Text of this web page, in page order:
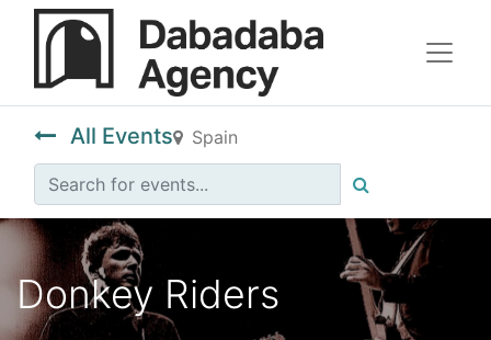
All Events Spain
Donkey Riders